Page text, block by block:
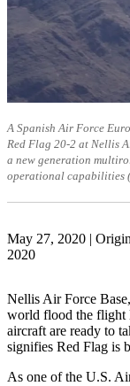
A Spanish Air Force
Red Flag 20-2 at Nellis
a new generation
operational capabilities
May 27, 2020 |
2020
Nellis Air Force
world flood the flight
aircraft are ready to
signifies Red Flag is
As one of the U.S.